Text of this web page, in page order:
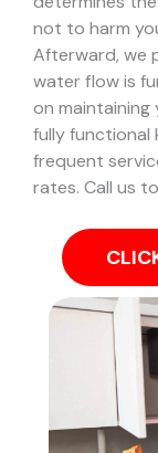
not to harm
Afterward, we
water flow is
on maintaining
fully functional
frequent
rates. Call us